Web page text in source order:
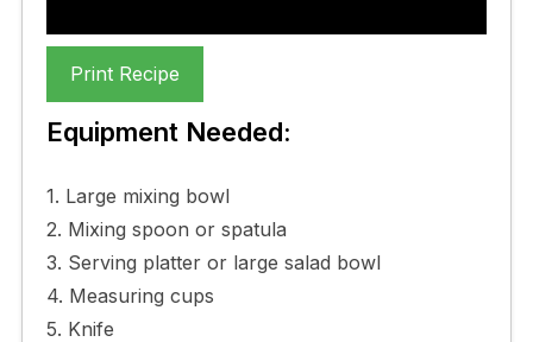
Print Recipe
Equipment Needed:
1. Large mixing bowl
2. Mixing spoon or spatula
3. Serving platter or large salad bowl
4. Measuring cups
5. Knife